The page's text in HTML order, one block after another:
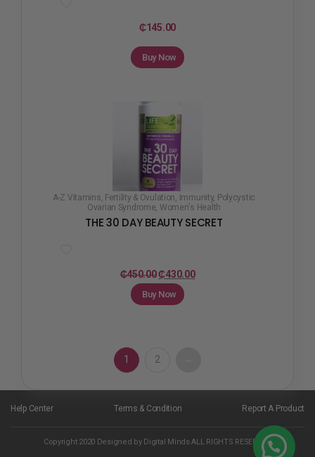
₵145.00
Buy Now
A-Z Vitamins Fertility & Ovulation Immunity, Polycystic
Ovarian Syndrome Women's Health
THE 30 DAY BEAUTY SECRET
₵450.00₵430.00
Buy Now
1 2
Help Center Terms & Condition Report A Product
Copyright 2020 Designed by Digital Minds ALL RIGHTS RESERVED